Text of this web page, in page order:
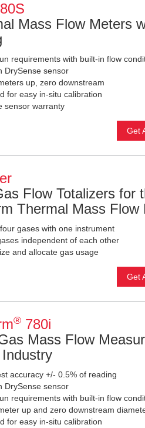
Mass Flow Meters
requirements with built-in flow
DrySense sensor
up, zero downstream
for easy in-situ calibration
sensor warranty
Get
Flow Totalizers for
Thermal Mass Flow
gases with one instrument
independent of each other
and allocate gas usage
Get
®780i
Mass Flow
accuracy +/- 0.5% of reading
DrySense sensor
requirements with built-in flow
up and zero downstream
for easy in-situ calibration